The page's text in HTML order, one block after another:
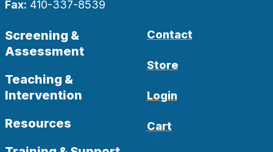
Fax: 410-337-8539
Screening &
Assessment
Teaching &
Intervention
Resources
Contact
Store
Login
Cart